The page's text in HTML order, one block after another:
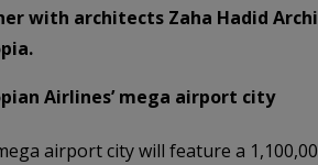
with architects Zaha Hadid
Airlines’ mega airport city
airport city will feature a